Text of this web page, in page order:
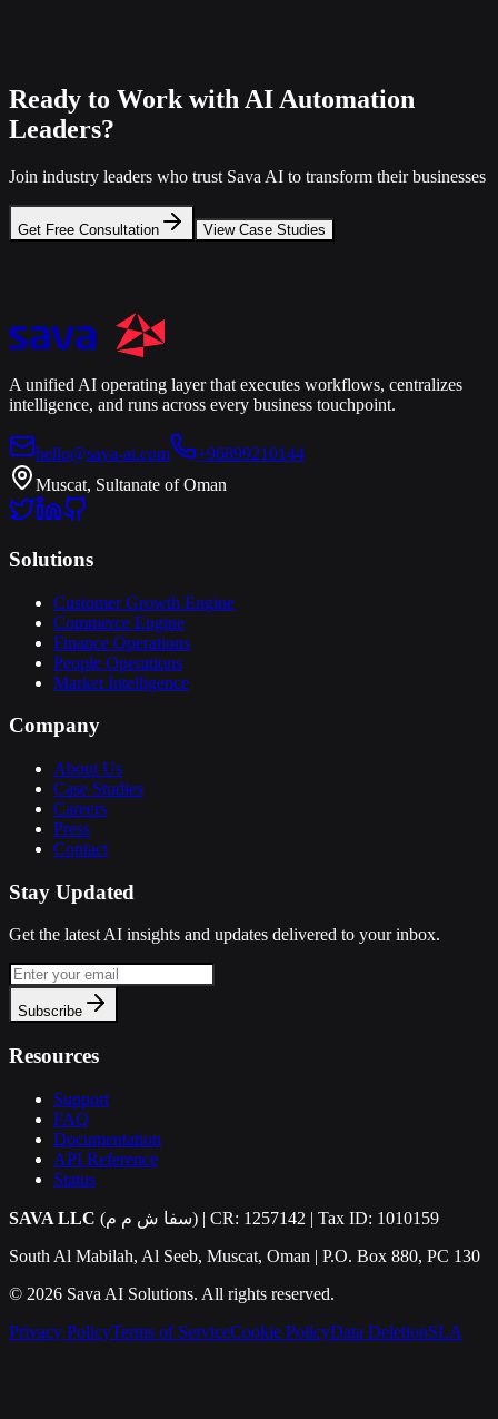
Ready to Work with AI Automation
Leaders?
Join industry leaders who trust Sava AI to transform their businesses
Get Free Consultation View Case Studies
A unified AI operating layer that executes workflows, centralizes
intelligence, and runs across every business touchpoint.
hello@sava-ai.com
+96899210144
Muscat, Sultanate of Oman
Solutions
Customer Growth Engine
Commerce Engine
Finance Operations
People Operations
Market Intelligence
Company
About Us
Case Studies
Careers
Press
Contact
Stay Updated
Get the latest AI insights and updates delivered to your inbox.
Subscribe
Resources
Support
FAQ
Documentation
API Reference
Status
SAVA LLC
(سفا ش م م) | CR: 1257142 | Tax ID: 1010159
South Al Mabilah, Al Seeb, Muscat, Oman | P.O. Box 880, PC 130
© 2026 Sava AI Solutions. All rights reserved.
Privacy PolicyTerms of ServiceCookie PolicyData DeletionSLA